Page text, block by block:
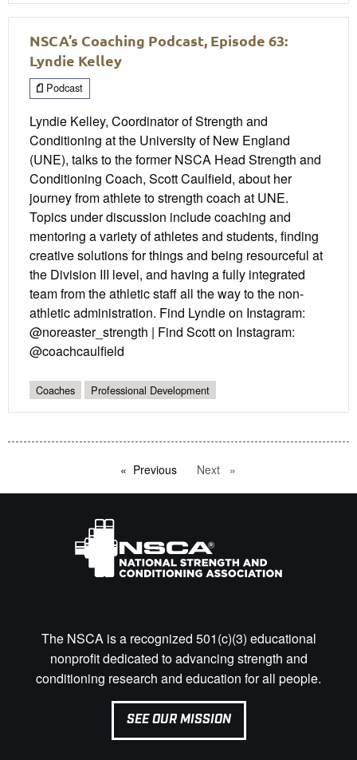
NSCA’s Coaching Podcast, Episode 63:
Lyndie Kelley
Podcast
Lyndie Kelley, Coordinator of Strength and
Conditioning at the University of New England
(UNE), talks to the former NSCA Head Strength and
Conditioning Coach, Scott Caulfield, about her
journey from athlete to strength coach at UNE.
Topics under discussion include coaching and
mentoring a variety of athletes and students, finding
creative solutions for things and being resourceful at
the Division III level, and having a fully integrated
team from the athletic staff all the way to the non-
athletic administration. Find Lyndie on Instagram:
@noreaster_strength | Find Scott on Instagram:
@coachcaulfield
Coaches Professional Development
Previous pageNext page
The NSCA is a recognized 501(c)(3) educational
nonprofit dedicated to advancing strength and
conditioning research and education for all people.
SEE OUR MISSION